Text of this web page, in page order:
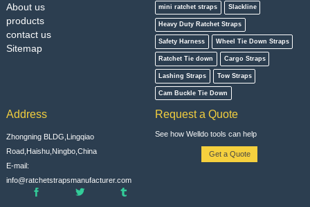
About us
products
contact us
Sitemap
mini ratchet straps Slackline
Heavy Duty Ratchet Straps
Safety Harness Wheel Tie Down Straps
Ratchet Tie down Cargo Straps
Lashing Straps Tow Straps
Cam Buckle Tie Down
Address
Zhongning BLDG,Lingqiao
Road,Haishu,Ningbo,China
E-mail:
info@ratchetstrapsmanufacturer.com
Request a Quote
See how Welldo tools can help
Get a Quote